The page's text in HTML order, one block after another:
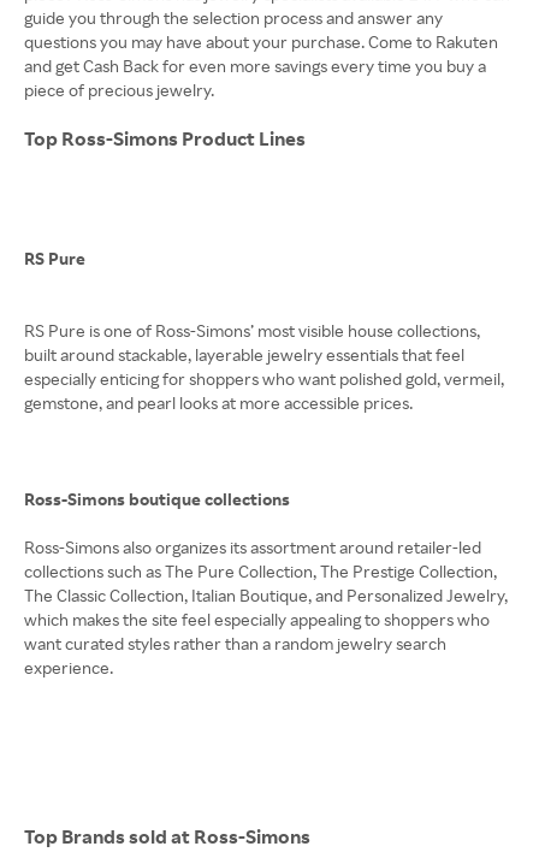
guide you through the selection process and answer any
questions you may have about your purchase. Come to Rakuten
and get Cash Back for even more savings every time you buy a
piece of precious jewelry.
Top Ross-Simons Product Lines
RS Pure
RS Pure is one of Ross-Simons’ most visible house collections,
built around stackable, layerable jewelry essentials that feel
especially enticing for shoppers who want polished gold, vermeil,
gemstone, and pearl looks at more accessible prices.
Ross-Simons boutique collections
Ross-Simons also organizes its assortment around retailer-led
collections such as The Pure Collection, The Prestige Collection,
The Classic Collection, Italian Boutique, and Personalized Jewelry,
which makes the site feel especially appealing to shoppers who
want curated styles rather than a random jewelry search
experience.
Top Brands sold at Ross-Simons